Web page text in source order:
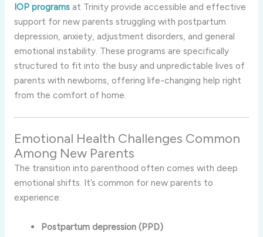
IOP programsat Trinity provide accessible and effective
support for new parents struggling with postpartum
depression, anxiety, adjustment disorders, and general
emotional instability. These programs are specifically
structured to fit into the busy and unpredictable lives of
parents with newborns, offering life-changing help right
from the comfort of home.
Emotional Health Challenges Common
Among New Parents
The transition into parenthood often comes with deep
emotional shifts. It’s common for new parents to
experience:
Postpartum depression (PPD)